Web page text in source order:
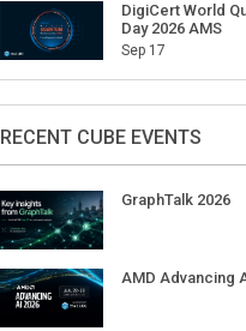
DigiCert World
Day 2026 AMS
Sep 17
RECENT CUBE EVENTS
GraphTalk 2026
AMD Advancing